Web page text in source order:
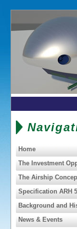
Home
The Investment
The Airship
Specification ARH
Background and
News & Events